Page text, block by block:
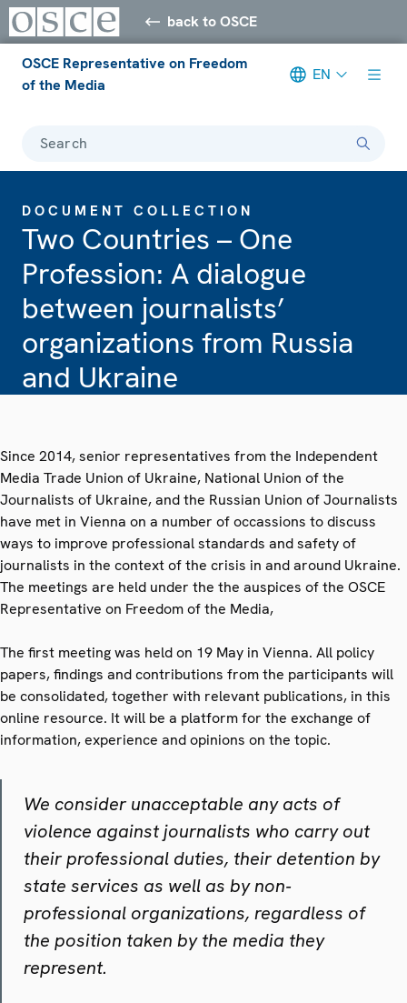
back to OSCE
OSCE Representative on Freedom
of the Media
EN
Search
DOCUMENT COLLECTION
Two Countries – One
Profession: A dialogue
between journalists’
organizations from Russia
and Ukraine
Since 2014, senior representatives from the Independent
Media Trade Union of Ukraine, National Union of the
Journalists of Ukraine, and the Russian Union of Journalists
have met in Vienna on a number of occassions to discuss
ways to improve professional standards and safety of
journalists in the context of the crisis in and around Ukraine.
The meetings are held under the the auspices of the OSCE
Representative on Freedom of the Media,
The first meeting was held on 19 May in Vienna. All policy
papers, findings and contributions from the participants will
be consolidated, together with relevant publications, in this
online resource. It will be a platform for the exchange of
information, experience and opinions on the topic.
We consider unacceptable any acts of
violence against journalists who carry out
their professional duties, their detention by
state services as well as by non‐
professional organizations, regardless of
the position taken by the media they
represent.